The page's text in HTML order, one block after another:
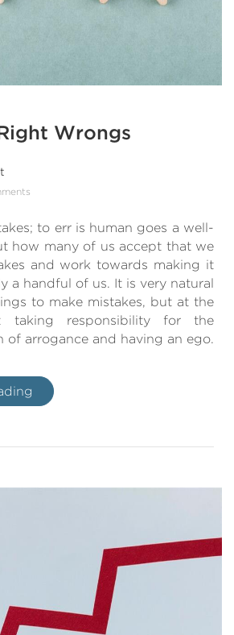
Wrongs
to err is human goes a well-
how many of us accept that we
and work towards making it
a handful of us. It is very natural
to make mistakes, but at the
taking responsibility for the
of arrogance and having an ego.